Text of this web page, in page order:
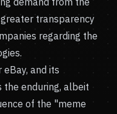
transparency
regarding the
and its
enduring, albeit
of the "meme